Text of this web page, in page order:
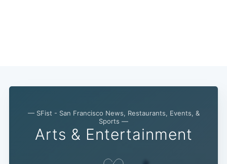
— SFist - San Francisco News, Restaurants, Events, &
Sports —
Arts & Entertainment